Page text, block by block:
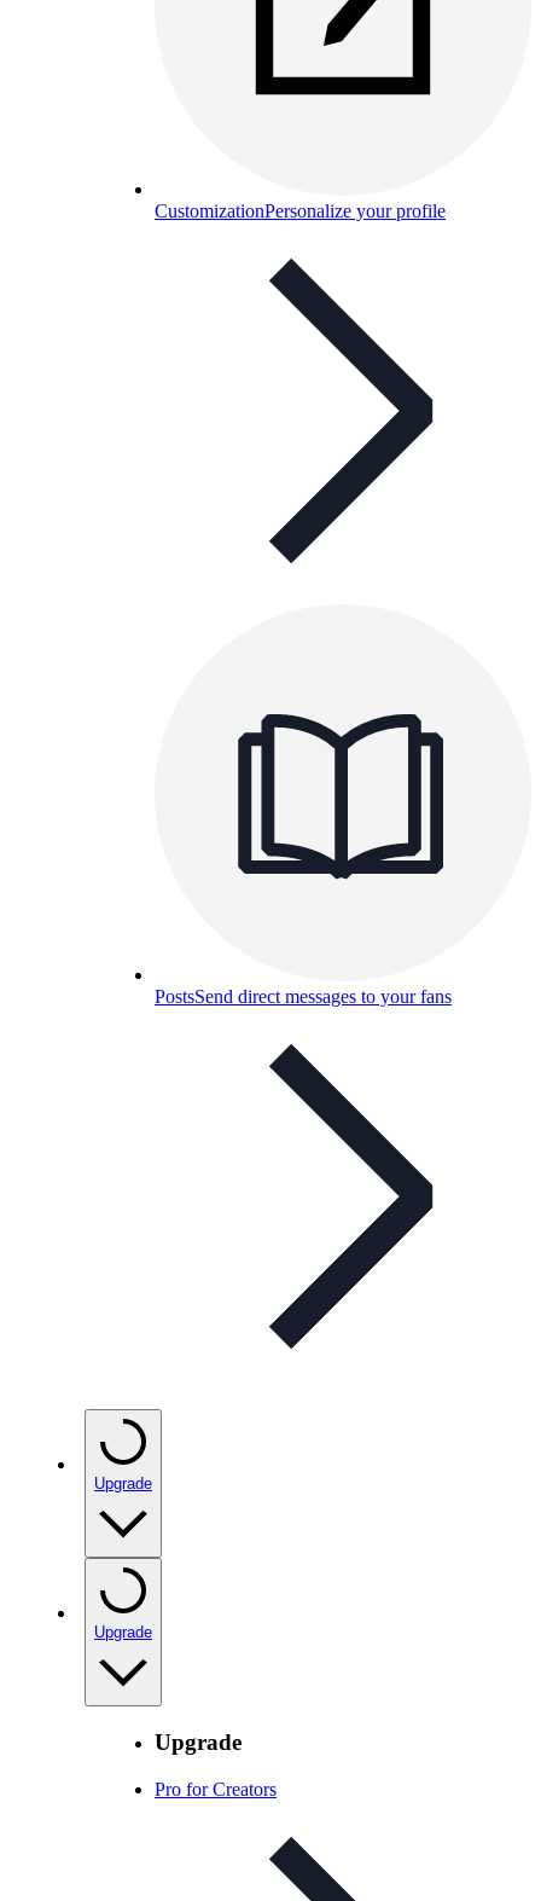
CustomizationPersonalize your profile
PostsSend direct messages to your fans
Upgrade
Upgrade
Upgrade
Pro for Creators